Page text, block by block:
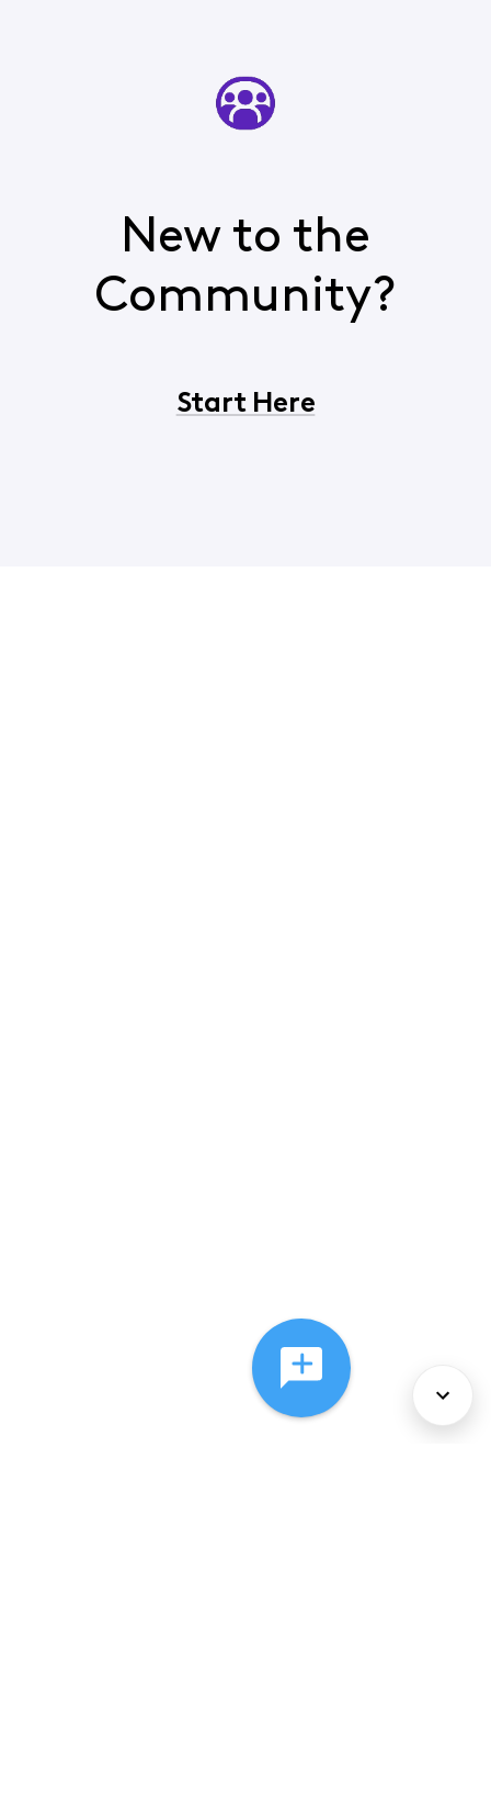
New to the
Community?
Start Here